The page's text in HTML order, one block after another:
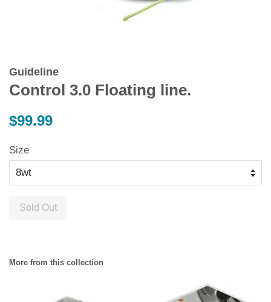
Guideline
Control 3.0 Floating line.
Regular
$99.99
Size
Sold Out
More from this collection